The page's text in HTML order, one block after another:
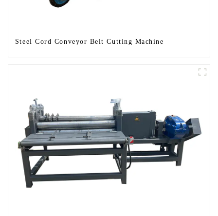
Steel Cord Conveyor Belt Cutting Machine